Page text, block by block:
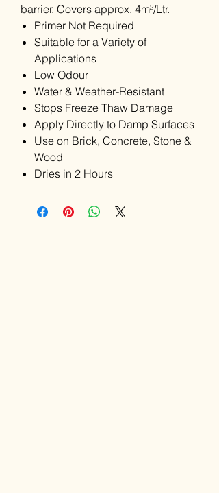
barrier. Covers approx. 4m²/Ltr.
Primer Not Required
Suitable for a Variety of
Applications
Low Odour
Water & Weather-Resistant
Stops Freeze Thaw Damage
Apply Directly to Damp Surfaces
Use on Brick, Concrete, Stone &
Wood
Dries in 2 Hours